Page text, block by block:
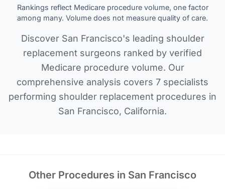
Rankings reflect Medicare procedure volume, one factor
among many. Volume does not measure quality of care.
Discover San Francisco's leading shoulder
replacement surgeons ranked by verified
Medicare procedure volume. Our
comprehensive analysis covers 7 specialists
performing shoulder replacement procedures in
San Francisco, California.
Other Procedures in San Francisco